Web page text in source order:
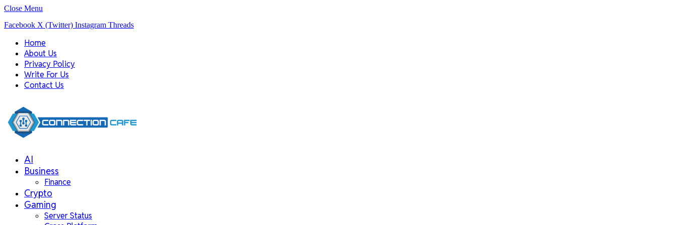
Close Menu
Facebook X (Twitter) Instagram Threads
Home
About Us
Privacy Policy
Write For Us
Contact Us
AI
Business
Finance
Crypto
Gaming
Server Status